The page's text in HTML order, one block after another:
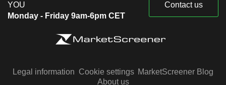
YOU
Monday - Friday 9am-6pm CET
Contact us
Legal information Cookie settings MarketScreener Blog
About us